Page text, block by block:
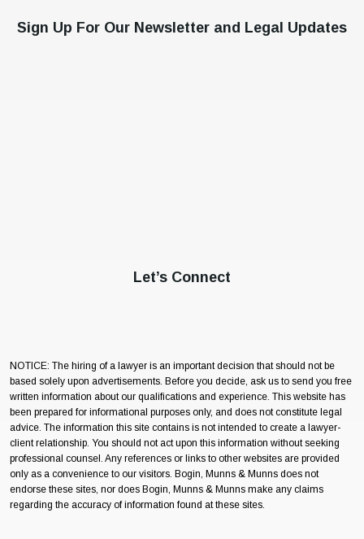
Sign Up For Our Newsletter and Legal Updates
Let’s Connect
NOTICE: The hiring of a lawyer is an important decision that should not be
based solely upon advertisements. Before you decide, ask us to send you free
written information about our qualifications and experience. This website has
been prepared for informational purposes only, and does not constitute legal
advice. The information this site contains is not intended to create a lawyer-
client relationship. You should not act upon this information without seeking
professional counsel. Any references or links to other websites are provided
only as a convenience to our visitors. Bogin, Munns & Munns does not
endorse these sites, nor does Bogin, Munns & Munns make any claims
regarding the accuracy of information found at these sites.